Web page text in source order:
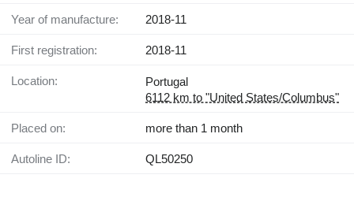
Year of manufacture: 2018-11
First registration: 2018-11
Location:
Portugal
6112 km to "United States/Columbus"
Placed on: more than 1 month
Autoline ID: QL50250